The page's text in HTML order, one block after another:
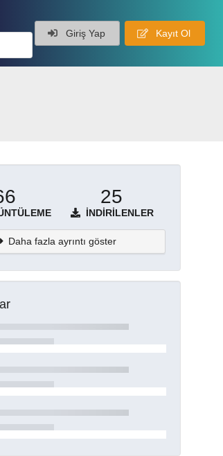
Giriş Yap Kayıt Ol
25
İNDIRILENLER
Daha fazla ayrıntı göster